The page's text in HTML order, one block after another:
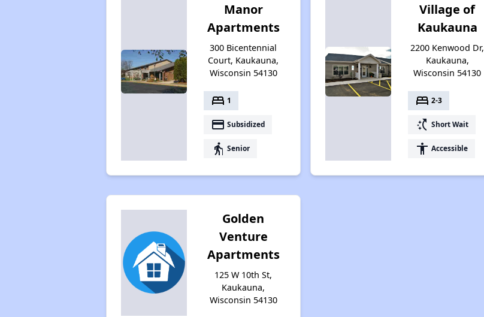
Manor
Apartments
300 Bicentennial
Court, Kaukauna,
Wisconsin 54130
bed 1
payment Subsidized
elderly Senior
Village of
Kaukauna
2200 Kenwood Dr,
Kaukauna,
Wisconsin 54130
bed 2-3
switch_access_shortcut Short Wait
accessibility Accessible
Golden
Venture
Apartments
125 W 10th St,
Kaukauna,
Wisconsin 54130